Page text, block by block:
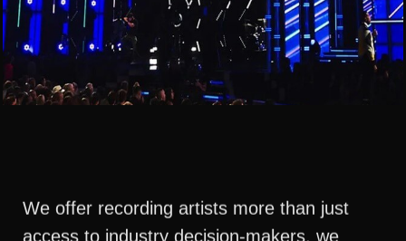
We offer recording artists more than just
access to industry decision-makers, we